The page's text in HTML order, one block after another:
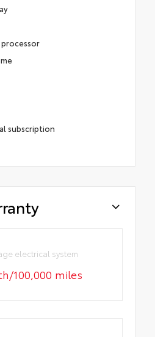
subscription
electrical system
100,000 miles